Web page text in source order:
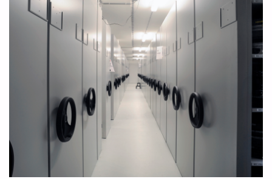
CHINA
AESTHETICS
SPACE,
AND